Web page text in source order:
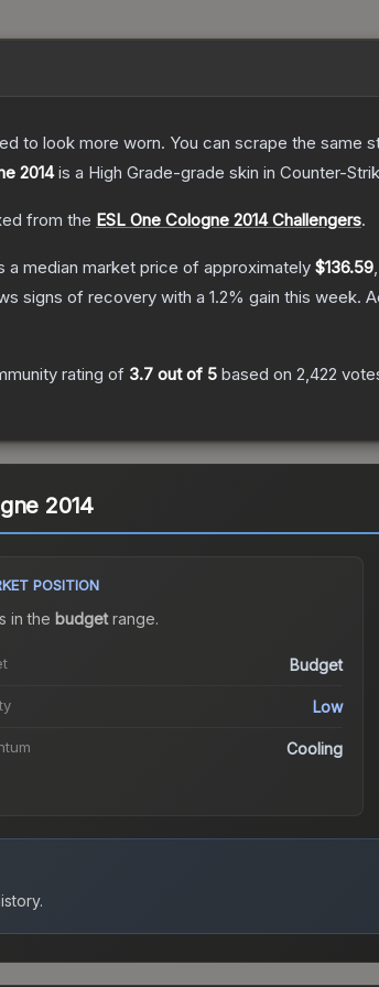
to look more worn. You can scrape the same
2014is a High Grade-grade skin in Counter-
from the ESL One Cologne 2014 Challengers.
a median market price of approximately $136.59
signs of recovery with a 1.2% gain this week.
rating of 3.7 out of 5 based on 2,422
2014
POSITION
in the budgetrange.
Budget
Low
Cooling